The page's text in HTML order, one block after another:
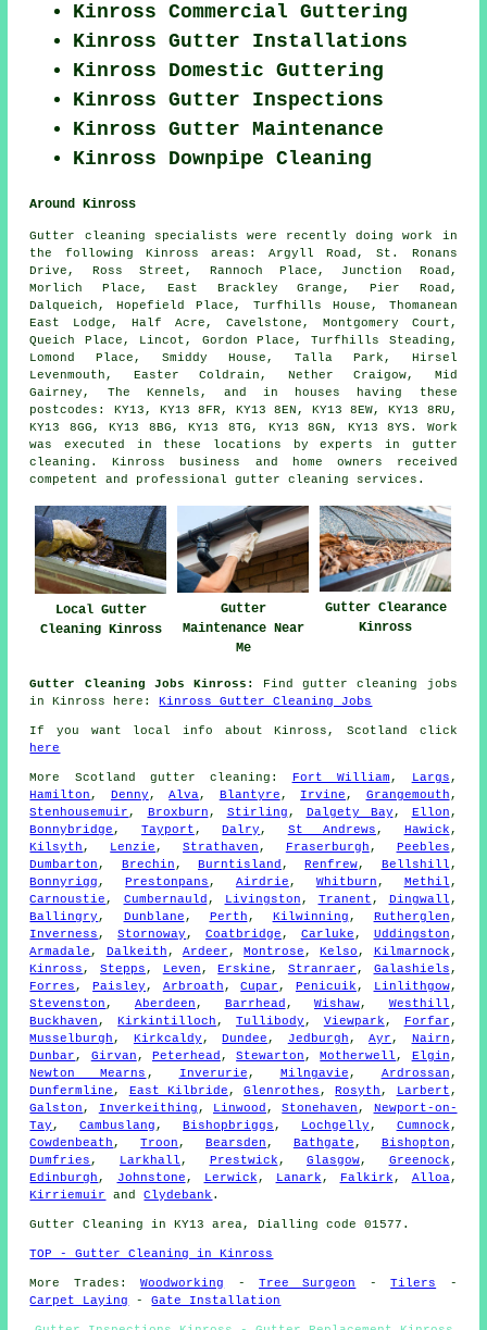
Kinross Commercial Guttering
Kinross Gutter Installations
Kinross Domestic Guttering
Kinross Gutter Inspections
Kinross Gutter Maintenance
Kinross Downpipe Cleaning
Around Kinross
Gutter cleaning specialists were recently doing work in
the following Kinross areas: Argyll Road, St. Ronans
Drive, Ross Street, Rannoch Place, Junction Road,
Morlich Place, East Brackley Grange, Pier Road,
Dalqueich, Hopefield Place, Turfhills House, Thomanean
East Lodge, Half Acre, Cavelstone, Montgomery Court,
Queich Place, Lincot, Gordon Place, Turfhills Steading,
Lomond Place, Smiddy House, Talla Park, Hirsel
Levenmouth, Easter Coldrain, Nether Craigow, Mid
Gairney, The Kennels, and in houses having these
postcodes: KY13, KY13 8FR, KY13 8EN, KY13 8EW, KY13 8RU,
KY13 8GG, KY13 8BG, KY13 8TG, KY13 8GN, KY13 8YS. Work
was executed in these locations by experts in gutter
cleaning. Kinross business and home owners received
competent and professional gutter cleaning services.
Local Gutter
Cleaning Kinross
Gutter
Maintenance Near
Me
Gutter Clearance
Kinross
Gutter Cleaning Jobs Kinross:
Find gutter cleaning jobs
in Kinross here:Kinross Gutter Cleaning Jobs
If you want local info about Kinross, Scotland click
here
More Scotland gutter cleaning : Fort William , Largs ,
Hamilton , Denny ,Alva, Blantyre , Irvine , Grangemouth ,
Stenhousemuir , Broxburn , Stirling , Dalgety Bay , Ellon ,
Bonnybridge , Tayport ,Dalry , St Andrews , Hawick ,
Kilsyth , Lenzie ,Strathaven , Fraserburgh , Peebles ,
Dumbarton , Brechin ,Burntisland ,Renfrew, Bellshill ,
Bonnyrigg ,Prestonpans ,Airdrie , Whitburn , Methil ,
Carnoustie , Cumbernauld , Livingston , Tranent , Dingwall ,
Ballingry , Dunblane , Perth , Kilwinning , Rutherglen ,
Inverness ,Stornoway ,Coatbridge , Carluke , Uddingston ,
Armadale , Dalkeith , Ardeer ,Montrose ,Kelso , Kilmarnock ,
Kinross ,Stepps , Leven ,Erskine , Stranraer , Galashiels ,
Forres ,Paisley , Arbroath ,Cupar , Penicuik , Linlithgow,
Stevenston , Aberdeen , Barrhead ,Wishaw, Westhill ,
Buckhaven ,Kirkintilloch ,Tullibody , Viewpark , Forfar ,
Musselburgh , Kirkcaldy ,Dundee , Jedburgh ,Ayr , Nairn ,
Dunbar , Girvan , Peterhead ,Stewarton ,Motherwell , Elgin ,
Newton Mearns , Inverurie , Milngavie , Ardrossan ,
Dunfermline , East Kilbride ,Glenrothes ,Rosyth , Larbert ,
Galston , Inverkeithing , Linwood ,Stonehaven , Newport-on-
Tay ,Cambuslang ,Bishopbriggs , Lochgelly , Cumnock ,
Cowdenbeath ,Troon ,Bearsden , Bathgate , Bishopton ,
Dumfries , Larkhall , Prestwick ,Glasgow, Greenock ,
Edinburgh , Johnstone , Lerwick , Lanark , Falkirk , Alloa,
Kirriemuir
andClydebank .
Gutter Cleaning in KY13 area, Dialling code 01577.
TOP - Gutter Cleaning in Kinross
More Trades:Woodworking -Tree Surgeon -Tilers -
Carpet Laying
-Gate Installation